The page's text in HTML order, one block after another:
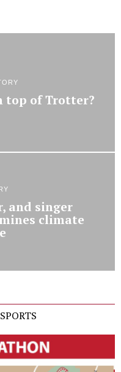
top of Trotter?
and singer
climate